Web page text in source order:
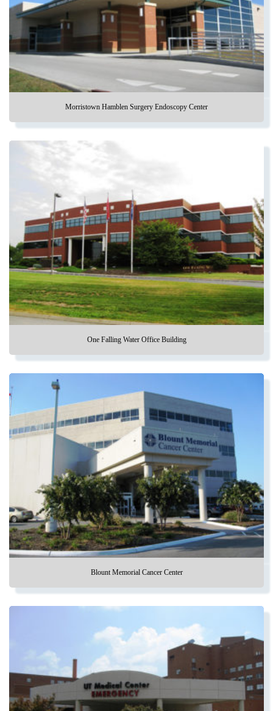
Morristown Hamblen Surgery Endoscopy Center
One Falling Water Office Building
Blount Memorial Cancer Center